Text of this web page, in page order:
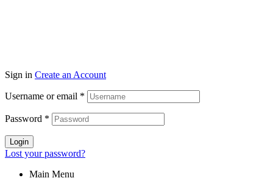
Sign in Create an Account
Username or email *
Password *
Login
Lost your password?
Main Menu